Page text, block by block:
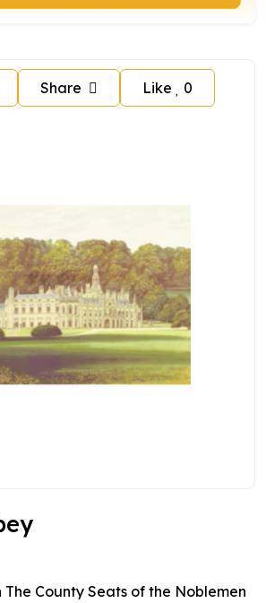
Share Like 0
County Seats of the Noblemen